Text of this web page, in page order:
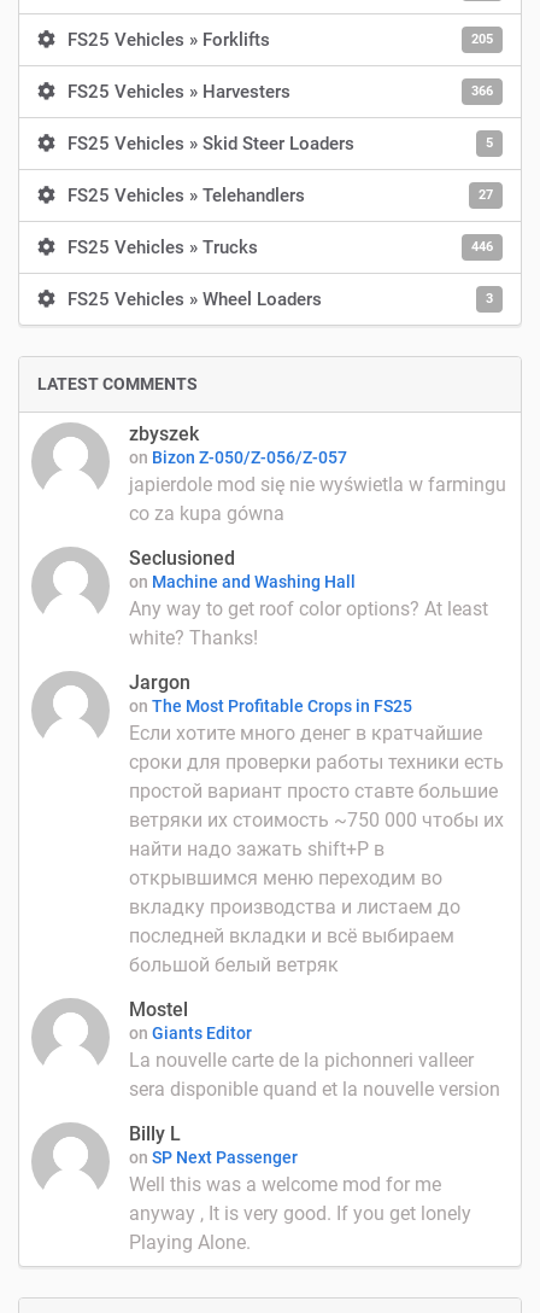
FS25 Vehicles » Forklifts 205
FS25 Vehicles » Harvesters 366
FS25 Vehicles » Skid Steer Loaders 5
FS25 Vehicles » Telehandlers 27
FS25 Vehicles » Trucks 446
FS25 Vehicles » Wheel Loaders 3
LATEST COMMENTS
zbyszek
on Bizon Z-050/Z-056/Z-057
japierdole mod się nie wyświetla w farmingu
co za kupa gówna
Seclusioned
on Machine and Washing Hall
Any way to get roof color options? At least
white? Thanks!
Jargon
on The Most Profitable Crops in FS25
Если хотите много денег в кратчайшие
сроки для проверки работы техники есть
простой вариант просто ставте большие
ветряки их стоимость ~750 000 чтобы их
найти надо зажать shift+P в
открывшимся меню переходим во
вкладку производства и листаем до
последней вкладки и всё выбираем
большой белый ветряк
Mostel
on Giants Editor
La nouvelle carte de la pichonneri valleer
sera disponible quand et la nouvelle version
Billy L
on SP Next Passenger
Well this was a welcome mod for me
anyway , It is very good. If you get lonely
Playing Alone.